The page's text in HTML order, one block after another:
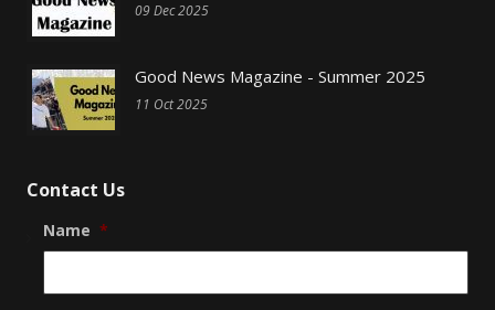
09 Dec 2025
Good News Magazine - Summer 2025
11 Oct 2025
Contact Us
Name *